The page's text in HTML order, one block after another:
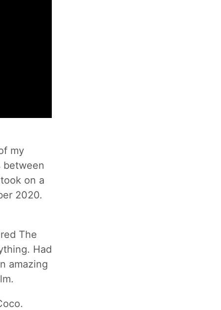
my
between
on a
2020.
The
Had
amazing